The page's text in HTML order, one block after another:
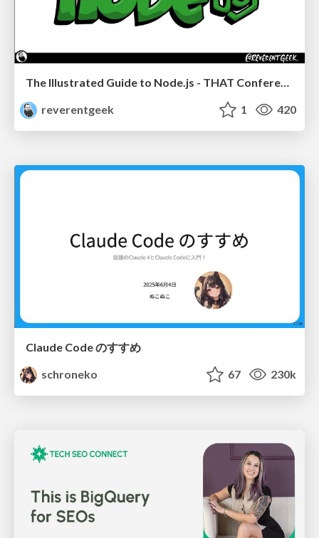
The Illustrated Guide to Node.js - THAT Conference 2024
reverentgeek
1 420
Claude Code のすすめ
schroneko
67 230k